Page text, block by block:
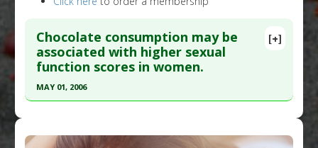
[+]
Chocolate consumption may be
associated with higher sexual
function scores in women.
MAY 01, 2006
Pubmed Data: J Sex Med. 2006 May;3(3):476-82.